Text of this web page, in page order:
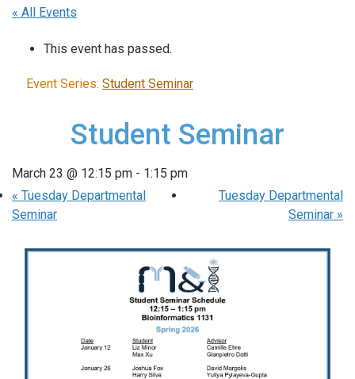
« All Events
This event has passed.
Event Series: Student Seminar
Student Seminar
March 23 @ 12:15 pm - 1:15 pm
« Tuesday Departmental
Seminar
Tuesday Departmental
Seminar »